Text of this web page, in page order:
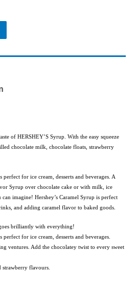
of HERSHEY’S Syrup. With the easy squeeze
chocolate milk, chocolate floats, strawberry
for ice cream, desserts and beverages. A
Syrup over chocolate cake or with milk, ice
imagine! Hershey’s Caramel Syrup is perfect
and adding caramel flavor to baked goods.
brilliantly with everything!
for ice cream, desserts and beverages.
ventures. Add the chocolatey twist to every sweet
strawberry flavours.